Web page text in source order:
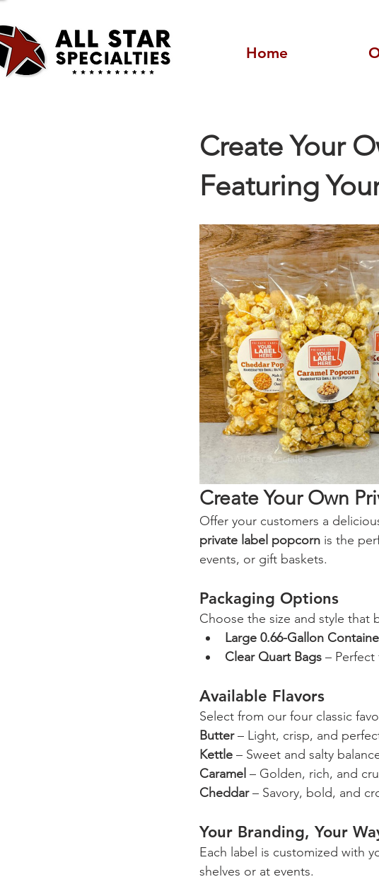
Home
Create Your
Featuring
Create Your Own
Offer your customers a
private label popcorn is the
events, or gift baskets.
Packaging Options
Choose the size and style that
Large 0.66-Gallon
Clear Quart Bags –
Available Flavors
Select from our four classic
Butter – Light, crisp, and
Kettle – Sweet and salty
Caramel – Golden, rich, and
Cheddar – Savory, bold, and
Your Branding, Your
Each label is customized with
shelves or at events.